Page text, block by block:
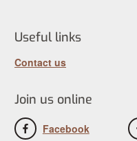
Useful links
Contact us
Join us online
Facebook